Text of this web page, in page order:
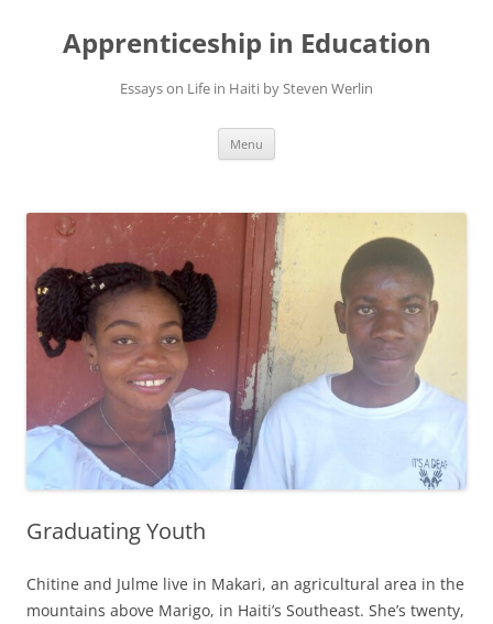
Apprenticeship in Education
Essays on Life in Haiti by Steven Werlin
Menu
Graduating Youth
Chitine and Julme live in Makari, an agricultural area in the
mountains above Marigo, in Haiti’s Southeast. She’s twenty,